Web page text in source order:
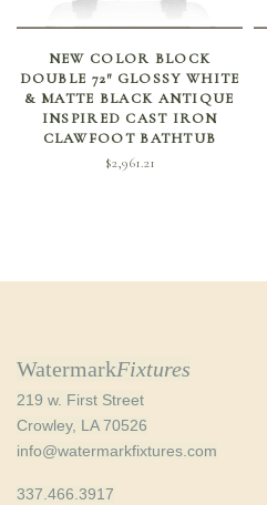
ADD TO CART
NEW COLOR BLOCK
DOUBLE 72″ GLOSSY WHITE
& MATTE BLACK ANTIQUE
INSPIRED CAST IRON
CLAWFOOT BATHTUB
$2,961.21
WatermarkFixtures
219 w. First Street
Crowley, LA 70526
info@watermarkfixtures.com
337.466.3917